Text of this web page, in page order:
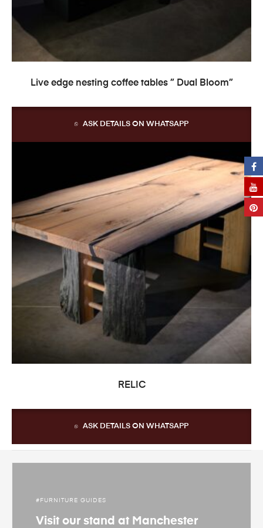
READ MORE
Live edge nesting coffee tables ” Dual Bloom”
ASK DETAILS ON WHATSAPP
READ MORE
RELIC
ASK DETAILS ON WHATSAPP
FURNITURE GUIDES
Visit our stand at Manchester